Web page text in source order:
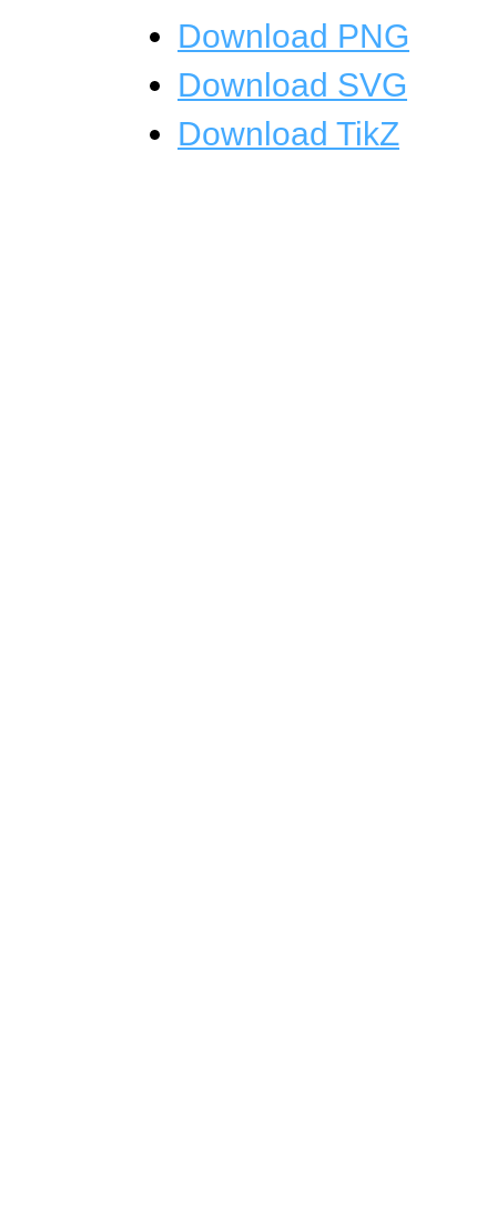
Download PNG
Download SVG
Download TikZ